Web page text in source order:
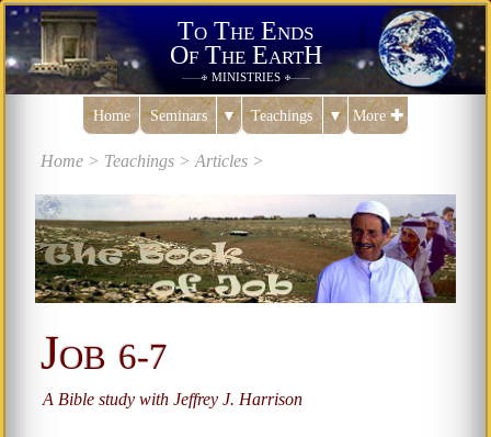
To The Ends
Of The EartH
———✠ministries ✠———
Home Seminars ▼ Teachings ▼ More✚
Home > Teachings > Articles >
Job 6-7
A Bible study with Jeffrey J. Harrison